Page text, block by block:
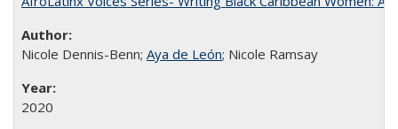
Nicole Dennis-Benn; Aya de León; Nicole Ramsay
2020